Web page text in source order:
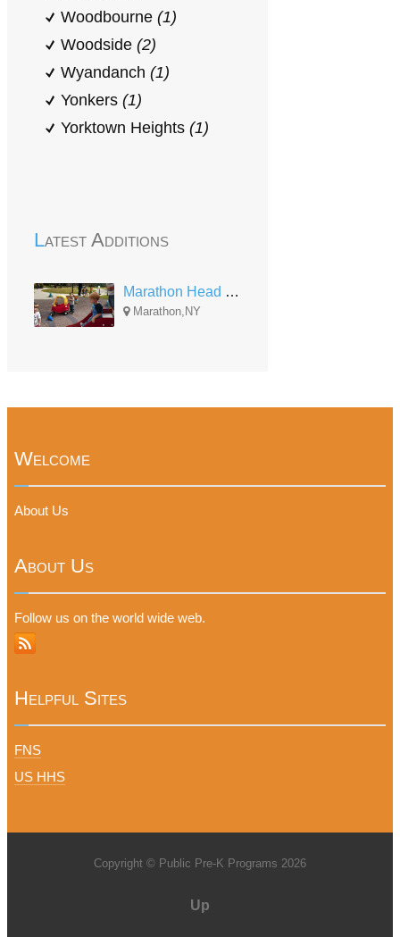
Woodbourne (1)
Woodside (2)
Wyandanch (1)
Yonkers (1)
Yorktown Heights (1)
Latest Additions
Marathon Head Start
Marathon,NY
Welcome
About Us
About Us
Follow us on the world wide web.
Helpful Sites
FNS
US HHS
Copyright © Public Pre-K Programs 2026
Up